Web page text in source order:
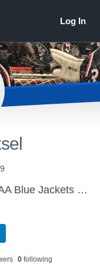
Ohio AAA Blue Jackets - Ohio AAA Blue Jackets U15
s 0following